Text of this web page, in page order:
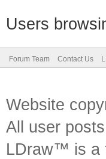
Users
Forum Team Contact Us
Website
All user
LDraw™ is a